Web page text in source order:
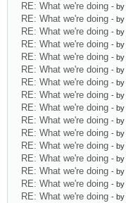
RE: What we're doing - by
RE: What we're doing - by
RE: What we're doing - by
RE: What we're doing - by
RE: What we're doing - by
RE: What we're doing - by
RE: What we're doing - by
RE: What we're doing - by
RE: What we're doing - by
RE: What we're doing - by
RE: What we're doing - by
RE: What we're doing - by
RE: What we're doing - by
RE: What we're doing - by
RE: What we're doing - by
RE: What we're doing - by